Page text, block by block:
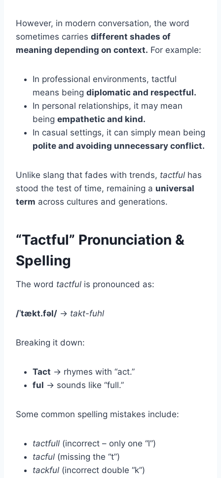
However, in modern conversation, the word
sometimes carries different shades of
meaning depending on context. For example:
In professional environments, tactful
means being diplomatic and respectful.
In personal relationships, it may mean
being empathetic and kind.
In casual settings, it can simply mean being
polite and avoiding unnecessary conflict.
Unlike slang that fades with trends, tactful has
stood the test of time, remaining a universal
term across cultures and generations.
“Tactful” Pronunciation &
Spelling
The word tactful is pronounced as:
/ˈtækt.fəl/ → takt-fuhl
Breaking it down:
Tact → rhymes with “act.”
ful → sounds like “full.”
Some common spelling mistakes include:
tactfull (incorrect – only one “l”)
tacful (missing the “t”)
tackful (incorrect double “k”)